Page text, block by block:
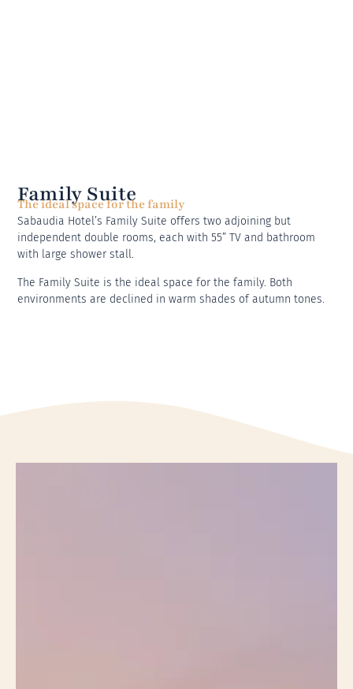
Family Suite
The ideal space for the family
Sabaudia Hotel’s Family Suite offers two adjoining but
independent double rooms, each with 55” TV and bathroom
with large shower stall.
The Family Suite is the ideal space for the family. Both
environments are declined in warm shades of autumn tones.